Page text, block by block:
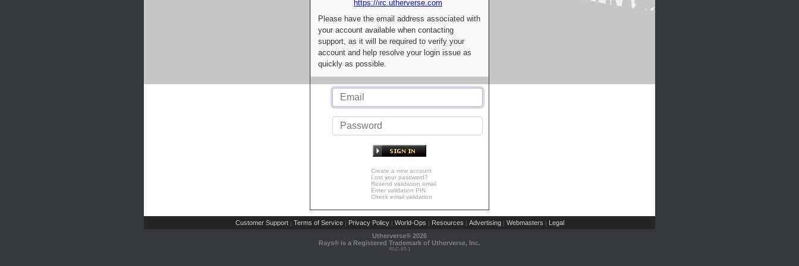
https://irc.utherverse.com
Please have the email address associated with
your account available when contacting
support, as it will be required to verify your
account and help resolve your login issue as
quickly as possible.
Create a new account
Lost your password?
Resend validation email
Enter validation PIN
Check email validation
Customer Support | Terms of Service | Privacy Policy | World-Ops | Resources | Advertising | Webmasters | Legal
Utherverse® 2026
Rays® is a Registered Trademark of Utherverse, Inc.
RLC-IIS-1